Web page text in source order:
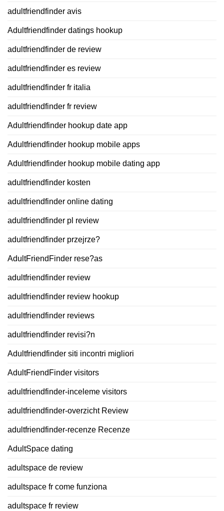
adultfriendfinder avis
Adultfriendfinder datings hookup
adultfriendfinder de review
adultfriendfinder es review
adultfriendfinder fr italia
adultfriendfinder fr review
Adultfriendfinder hookup date app
Adultfriendfinder hookup mobile apps
Adultfriendfinder hookup mobile dating app
adultfriendfinder kosten
adultfriendfinder online dating
adultfriendfinder pl review
adultfriendfinder przejrze?
AdultFriendFinder rese?as
adultfriendfinder review
adultfriendfinder review hookup
adultfriendfinder reviews
adultfriendfinder revisi?n
Adultfriendfinder siti incontri migliori
AdultFriendFinder visitors
adultfriendfinder-inceleme visitors
adultfriendfinder-overzicht Review
adultfriendfinder-recenze Recenze
AdultSpace dating
adultspace de review
adultspace fr come funziona
adultspace fr review